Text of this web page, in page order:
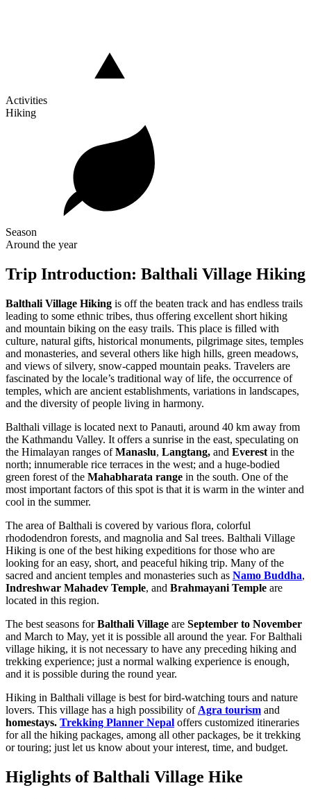
Activities
Hiking
Season
Around the year
Trip Introduction: Balthali Village Hiking
Balthali Village Hiking is off the beaten track and has endless trails
leading to some ethnic tribes, thus offering excellent short hiking
and mountain biking on the easy trails. This place is filled with
culture, natural gifts, historical monuments, pilgrimage sites, temples
and monasteries, and several others like high hills, green meadows,
and views of silvery, snow-capped mountain peaks. Travelers are
fascinated by the locale’s traditional way of life, the occurrence of
temples, which are ancient establishments, variations in landscapes,
and the diversity of people living in harmony.
Balthali village is located next to Panauti, around 40 km away from
the Kathmandu Valley. It offers a sunrise in the east, speculating on
the Himalayan ranges ofManaslu, Langtang, and Everest in the
north; innumerable rice terraces in the west; and a huge-bodied
green forest of the Mahabharata range in the south. One of the
most important factors of this spot is that it is warm in the winter and
cool in the summer.
The area of Balthali is covered by various flora, colorful
rhododendron forests, and magnolia and Sal trees. Balthali Village
Hiking is one of the best hiking expeditions for those who are
looking for an easy, short, and peaceful hiking trip. Many of the
sacred and ancient temples and monasteries such as Namo Buddha,
Indreshwar Mahadev Temple, and Brahmayani Temple are
located in this region.
The best seasons forBalthali Village are September to November
and March to May, yet it is possible all around the year. For Balthali
village hiking, it is not necessary to have any preceding hiking and
trekking experience; just a normal walking experience is enough,
and it is possible during the round year.
Hiking in Balthali village is best for bird-watching tours and nature
lovers. This village has a high possibility of Agra tourism and
homestays. Trekking Planner Nepal offers customized itineraries
for all the hiking packages, among all other packages, be it trekking
or touring; just let us know about your interest, time, and budget.
Higlights of Balthali Village Hike